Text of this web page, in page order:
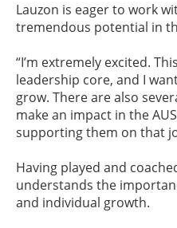
Lauzon is eager to work
tremendous potential in
“I’m extremely excited.
leadership core, and I
grow. There are also
make an impact in the
supporting them on that
Having played and
understands the
and individual growth.